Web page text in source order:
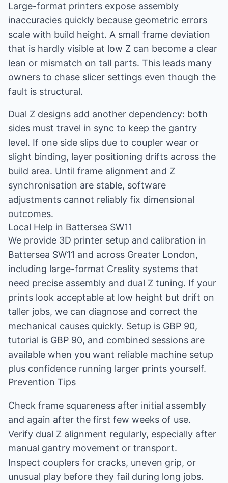
Large-format printers expose assembly
inaccuracies quickly because geometric errors
scale with build height. A small frame deviation
that is hardly visible at low Z can become a clear
lean or mismatch on tall parts. This leads many
owners to chase slicer settings even though the
fault is structural.
Dual Z designs add another dependency: both
sides must travel in sync to keep the gantry
level. If one side slips due to coupler wear or
slight binding, layer positioning drifts across the
build area. Until frame alignment and Z
synchronisation are stable, software
adjustments cannot reliably fix dimensional
outcomes.
Local Help in Battersea SW11
We provide 3D printer setup and calibration in
Battersea SW11 and across Greater London,
including large-format Creality systems that
need precise assembly and dual Z tuning. If your
prints look acceptable at low height but drift on
taller jobs, we can diagnose and correct the
mechanical causes quickly. Setup is GBP 90,
tutorial is GBP 90, and combined sessions are
available when you want reliable machine setup
plus confidence running larger prints yourself.
Prevention Tips
Check frame squareness after initial assembly
and again after the first few weeks of use.
Verify dual Z alignment regularly, especially after
manual gantry movement or transport.
Inspect couplers for cracks, uneven grip, or
unusual play before they fail during long jobs.